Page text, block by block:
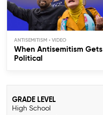
ANTISEMITISM
When Antisemitism Gets
Political
GRADE LEVEL
High School